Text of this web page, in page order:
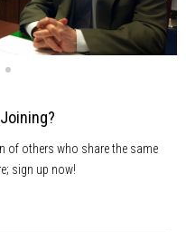
of others who share the same
sign up now!